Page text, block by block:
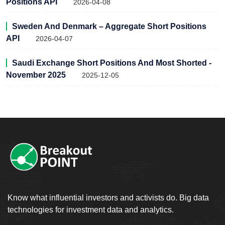
Positions API
2026-04-08
Sweden And Denmark – Aggregate Short Positions
API
2026-04-07
Saudi Exchange Short Positions And Most Shorted -
November 2025
2025-12-05
Know what influential investors and activists do. Big data
technologies for investment data and analytics.